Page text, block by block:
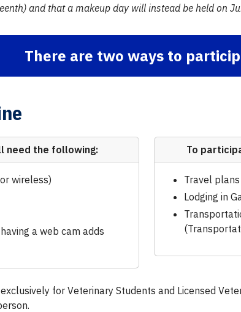
and that a makeup day will instead be held on
There are two ways to
need the following:
wireless)
a web cam adds
To
Travel
Lodging in
for Veterinary Students and Licensed